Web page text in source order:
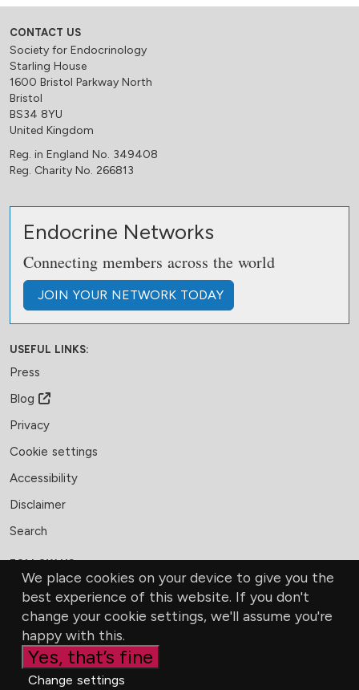
We place cookies on your device to give you the
best experience of this website. If you don't
change your cookie settings, we'll assume you're
happy with this.
Yes, that’s fine
Change settings
CONTACT US
Society for Endocrinology
Starling House
1600 Bristol Parkway North
Bristol
BS34 8YU
United Kingdom
Reg. in England No. 349408
Reg. Charity No. 266813
Endocrine Networks
Connecting members across the world
JOIN YOUR NETWORK TODAY
USEFUL LINKS:
Press
Blog
Privacy
Cookie settings
Accessibility
Disclaimer
Search
FOLLOW US:
Facebook
LinkedIn
Bluesky
MEMBERSHIP CONTACT US